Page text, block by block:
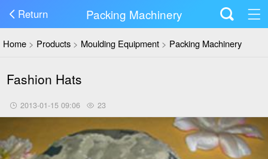
Return Packing Machinery
Home > Products > Moulding Equipment > Packing Machinery
Fashion Hats
2013-01-15 09:06 23